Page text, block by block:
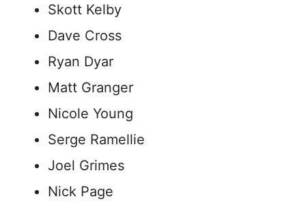
Skott Kelby
Dave Cross
Ryan Dyar
Matt Granger
Nicole Young
Serge Ramellie
Joel Grimes
Nick Page